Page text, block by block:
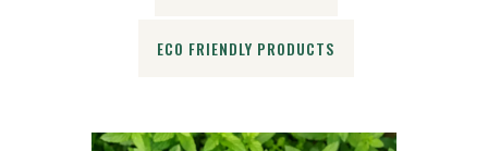
ECO FRIENDLY PRODUCTS